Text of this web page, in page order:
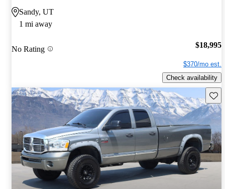
Sandy, UT
1 mi away
No Rating $18,995
$370/mo est.
Check availability